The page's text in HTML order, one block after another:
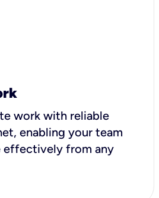
work with reliable
enabling your team
effectively from any